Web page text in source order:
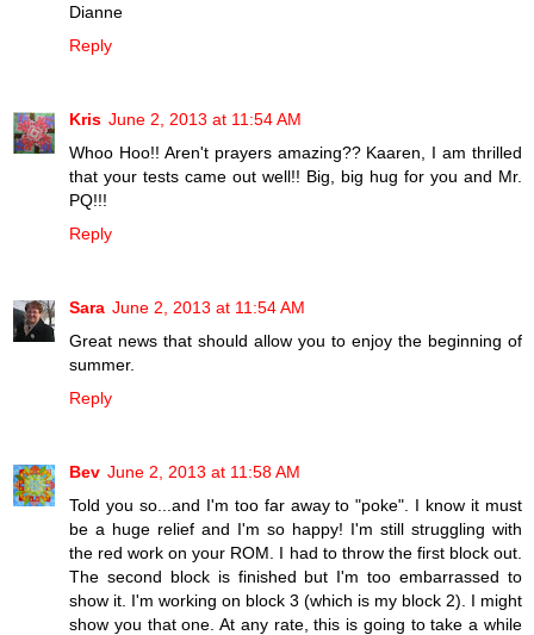
Dianne
Reply
Kris June 2, 2013 at 11:54 AM
Whoo Hoo!! Aren't prayers amazing?? Kaaren, I am thrilled
that your tests came out well!! Big, big hug for you and Mr.
PQ!!!
Reply
Sara June 2, 2013 at 11:54 AM
Great news that should allow you to enjoy the beginning of
summer.
Reply
Bev June 2, 2013 at 11:58 AM
Told you so...and I'm too far away to "poke". I know it must
be a huge relief and I'm so happy! I'm still struggling with
the red work on your ROM. I had to throw the first block out.
The second block is finished but I'm too embarrassed to
show it. I'm working on block 3 (which is my block 2). I might
show you that one. At any rate, this is going to take a while